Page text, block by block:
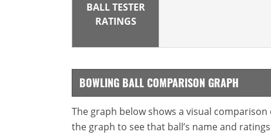
BALL TESTER
RATINGS
BOWLING BALL COMPARISON GRAPH
The graph below shows a visual
the graph to see that ball’s name and